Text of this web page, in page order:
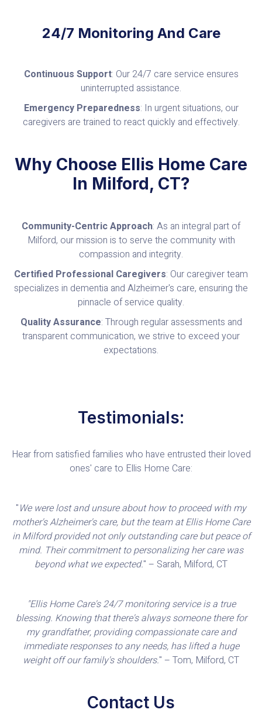
24/7 Monitoring And Care
Continuous Support: Our 24/7 care service ensures
uninterrupted assistance.
Emergency Preparedness: In urgent situations, our
caregivers are trained to react quickly and effectively.
Why Choose Ellis Home Care
In Milford, CT?
Community-Centric Approach: As an integral part of
Milford, our mission is to serve the community with
compassion and integrity.
Certified Professional Caregivers: Our caregiver team
specializes in dementia and Alzheimer's care, ensuring the
pinnacle of service quality.
Quality Assurance: Through regular assessments and
transparent communication, we strive to exceed your
expectations.
Testimonials:
Hear from satisfied families who have entrusted their loved
ones' care to Ellis Home Care:
"We were lost and unsure about how to proceed with my
mother's Alzheimer's care, but the team at Ellis Home Care
in Milford provided not only outstanding care but peace of
mind. Their commitment to personalizing her care was
beyond what we expected." – Sarah, Milford, CT
"Ellis Home Care's 24/7 monitoring service is a true
blessing. Knowing that there's always someone there for
my grandfather, providing compassionate care and
immediate responses to any needs, has lifted a huge
weight off our family's shoulders." – Tom, Milford, CT
Contact Us